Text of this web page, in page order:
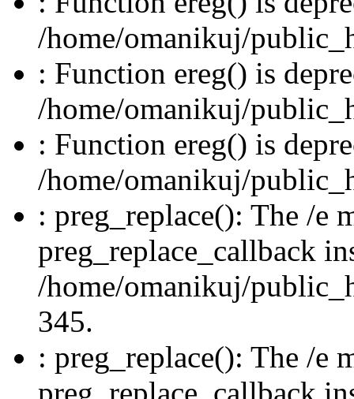
/home/omanikuj/
: Function ereg() is
/home/omanikuj/
: Function ereg() is
/home/omanikuj/
: preg_replace(): The /e
preg_replace_callback
/home/omanikuj/
345.
: preg_replace(): The /e
preg_replace_callback